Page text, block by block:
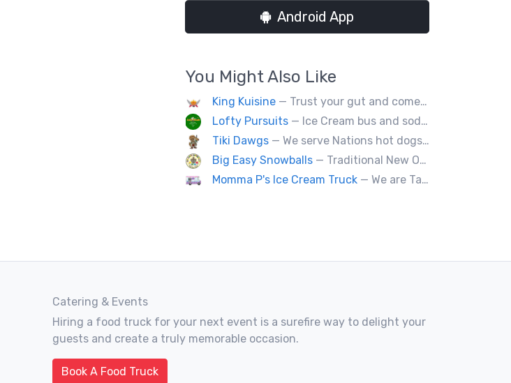
Android App
You Might Also Like
King Kuisine — Trust your gut and come experience our clever twists on the grilled cheese sandwich!
Lofty Pursuits — Ice Cream bus and soda fountain
Tiki Dawgs — We serve Nations hot dogs, Bradley's and Andouille sausages. Specialty Tiki Dawgs and Chicago Dawgs.
Big Easy Snowballs — Traditional New Orleans style snowballs
Momma P's Ice Cream Truck — We are Tally's only old fashioned ice cream truck that is loaded with your favorite childhood treats.
Catering & Events
Hiring a food truck for your next event is a surefire way to delight your
guests and create a truly memorable occasion.
Book A Food Truck